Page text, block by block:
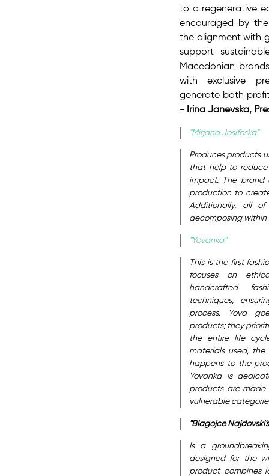
to a regenerative
encouraged by
the alignment with
support
Macedonian
with exclusive
generate both
- Irina Janevska,
"Mirjana Josifoska"
Produces products
that help to
impact. The brand
production to
Additionally, all
decomposing within
"Yovanka"
This is the first
focuses on
handcrafted
techniques,
process. Yova
products; they
the entire life
materials used,
happens to the
Yovanka is
products are made
vulnerable
"Blagojce
Is a
designed for the
product combines